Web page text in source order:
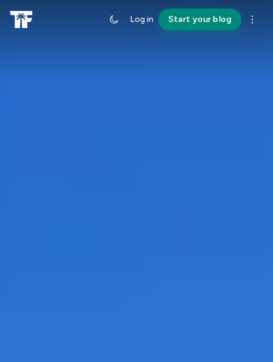
Log in Start your blog